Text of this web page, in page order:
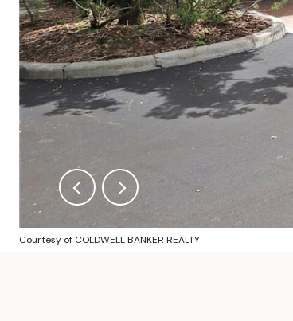
Courtesy of COLDWELL BANKER REALTY